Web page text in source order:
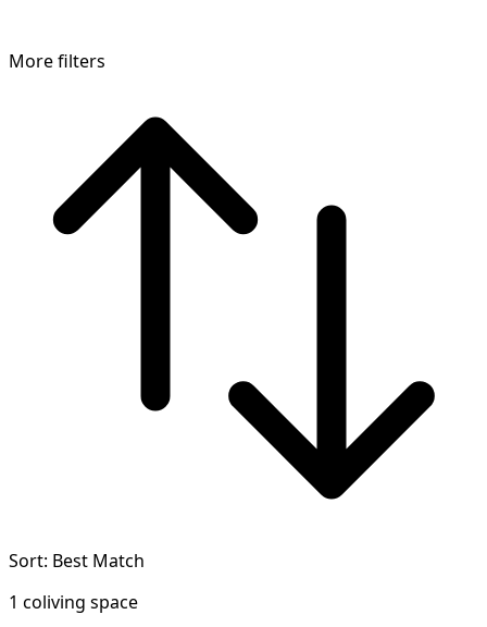
More filters
Sort: Best Match
1 coliving space